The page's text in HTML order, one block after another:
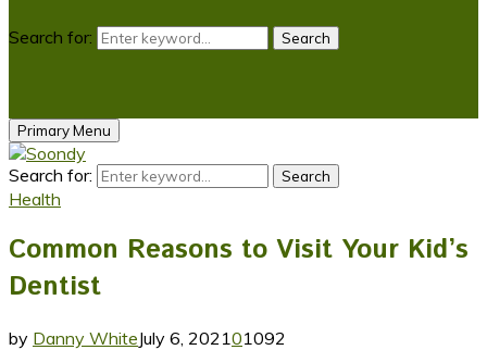
Search for: Search
Primary Menu
Search for: Search
Health
Common Reasons to Visit Your Kid’s
Dentist
by Danny WhiteJuly 6, 202101092